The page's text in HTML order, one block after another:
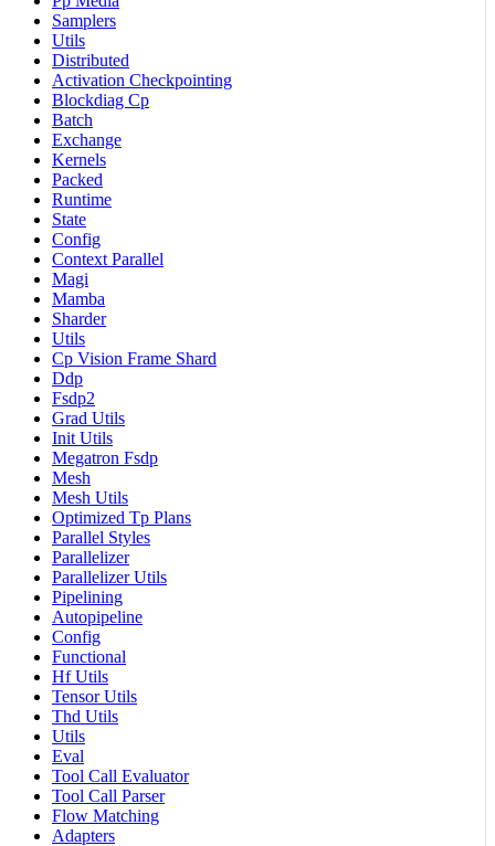
Samplers
Utils
Distributed
Activation Checkpointing
Blockdiag Cp
Batch
Exchange
Kernels
Packed
Runtime
State
Config
Context Parallel
Magi
Mamba
Sharder
Utils
Cp Vision Frame Shard
Ddp
Fsdp2
Grad Utils
Init Utils
Megatron Fsdp
Mesh
Mesh Utils
Optimized Tp Plans
Parallel Styles
Parallelizer
Parallelizer Utils
Pipelining
Autopipeline
Config
Functional
Hf Utils
Tensor Utils
Thd Utils
Utils
Eval
Tool Call Evaluator
Tool Call Parser
Flow Matching
Adapters